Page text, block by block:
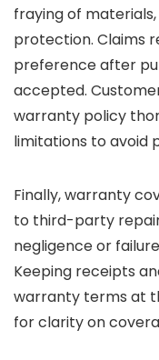
fraying of
protection. Claims
preference after
accepted.
warranty policy
limitations to avoid
Finally, warranty
to third-party
negligence or
Keeping receipts
warranty terms at
for clarity on